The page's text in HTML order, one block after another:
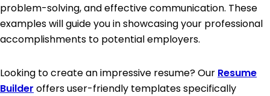
problem-solving, and effective communication. These
examples will guide you in showcasing your professional
accomplishments to potential employers.
Looking to create an impressive resume? Our Resume
Builder offers user-friendly templates specifically